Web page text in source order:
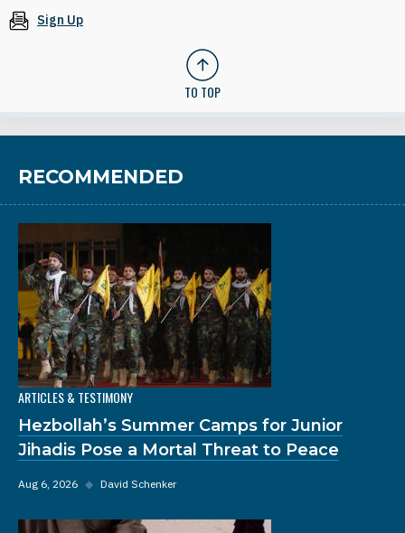
Sign Up
TO TOP
RECOMMENDED
ARTICLES & TESTIMONY
Hezbollah’s Summer Camps for Junior
Jihadis Pose a Mortal Threat to Peace
Aug 6, 2026 ◆ David Schenker